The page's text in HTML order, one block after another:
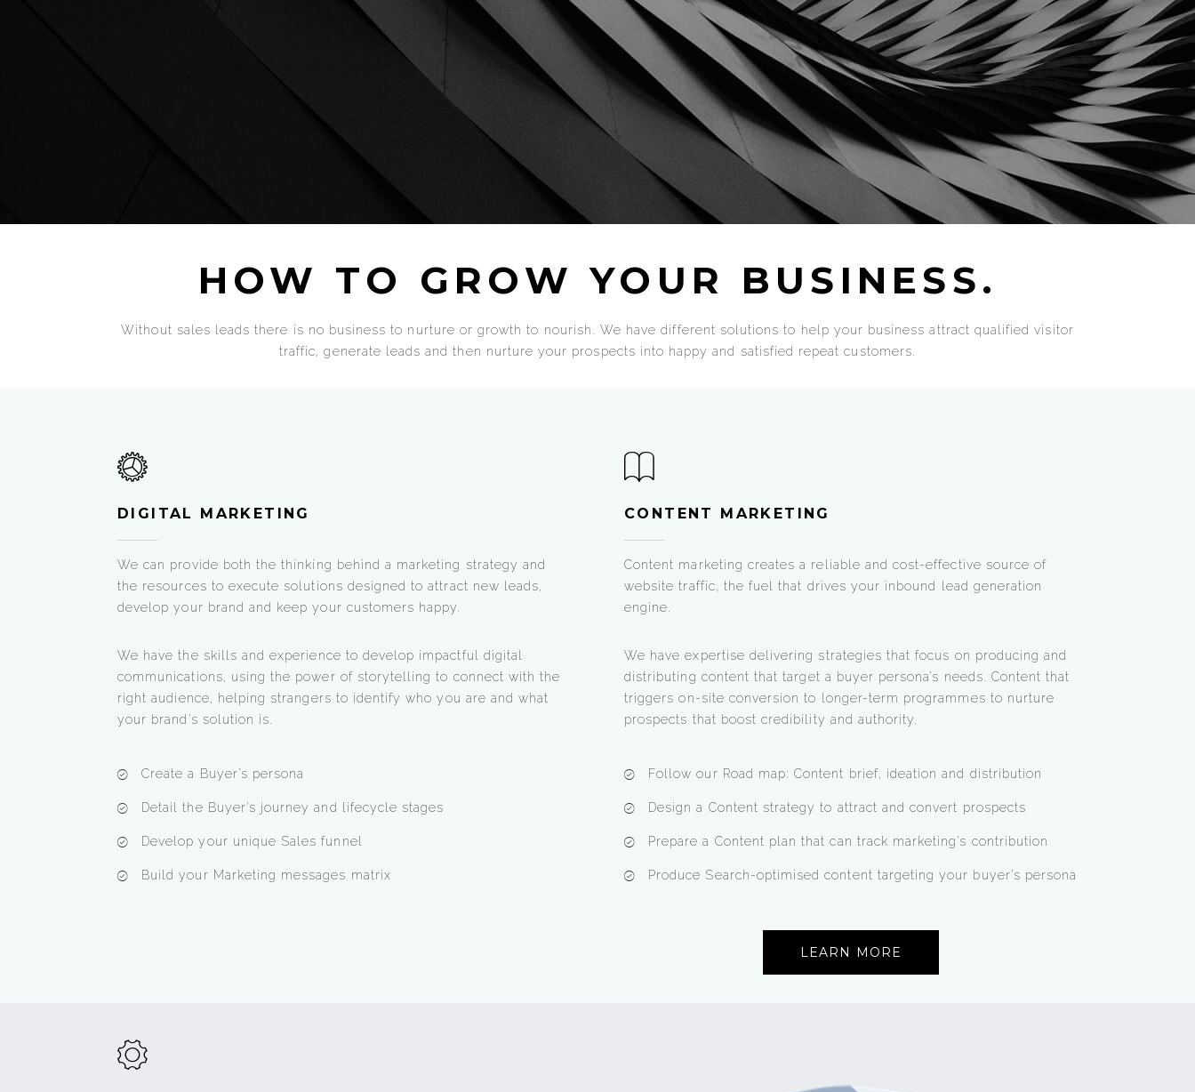
HOW TO GROW YOUR BUSINESS.
Without sales leads there is no business to nurture or growth to nourish. We have different solutions to help your business attract qualified visitor
traffic, generate leads and then nurture your prospects into happy and satisfied repeat customers.
DIGITAL MARKETING
We can provide both the thinking behind a marketing strategy and
the resources to execute solutions designed to attract new leads,
develop your brand and keep your customers happy.
We have the skills and experience to develop impactful digital
communications, using the power of storytelling to connect with the
right audience, helping strangers to identify who you are and what
your brand’s solution is.
Create a Buyer’s persona
Detail the Buyer’s journey and lifecycle stages
Develop your unique Sales funnel
Build your Marketing messages matrix
CONTENT MARKETING
Content marketing creates a reliable and cost-effective source of
website traffic, the fuel that drives your inbound lead generation
engine.
We have expertise delivering strategies that focus on producing and
distributing content that target a buyer persona’s needs. Content that
triggers on-site conversion to longer-term programmes to nurture
prospects that boost credibility and authority.
Follow our Road map: Content brief, ideation and distribution
Design a Content strategy to attract and convert prospects
Prepare a Content plan that can track marketing’s contribution
Produce Search-optimised content targeting your buyer’s persona
LEARN MORE